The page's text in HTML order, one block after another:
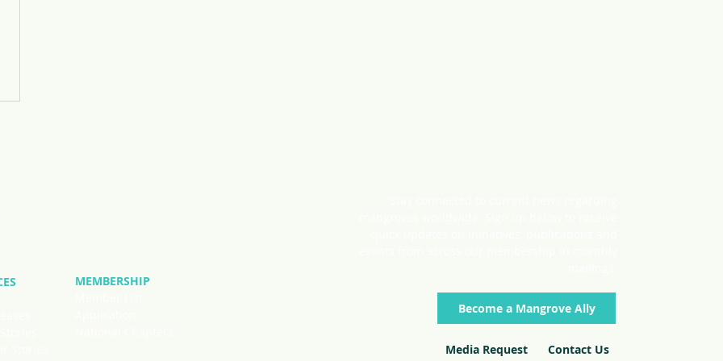
MEMBERSHIP
Become a Mangrove Ally
Media Request Contact Us